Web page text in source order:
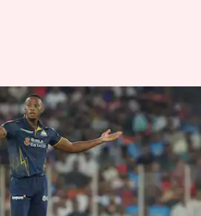
features in his
Key stats
2026 07:10 pm